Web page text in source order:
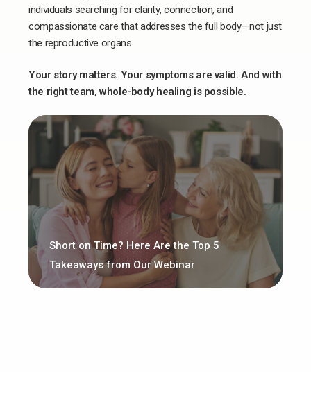
individuals searching for clarity, connection, and
compassionate care that addresses the full body—not just
the reproductive organs.
Your story matters. Your symptoms are valid. And with
the right team, whole-body healing is possible.
Short on Time? Here Are the Top 5
Takeaways from Our Webinar